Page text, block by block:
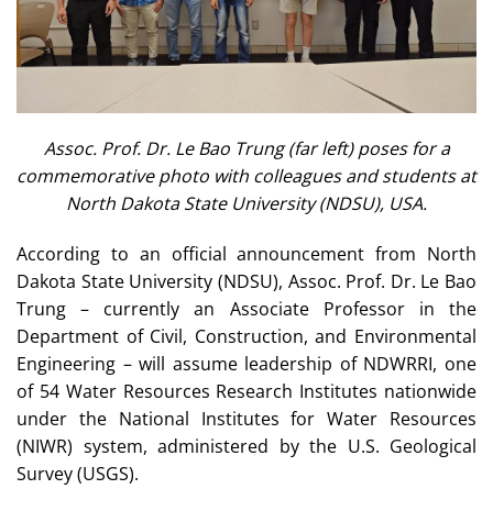
Assoc. Prof. Dr. Le Bao Trung (far left) poses for a
commemorative photo with colleagues and students at
North Dakota State University (NDSU), USA.
According to an official announcement from North
Dakota State University (NDSU), Assoc. Prof. Dr. Le Bao
Trung – currently an Associate Professor in the
Department of Civil, Construction, and Environmental
Engineering – will assume leadership of NDWRRI, one
of 54 Water Resources Research Institutes nationwide
under the National Institutes for Water Resources
(NIWR) system, administered by the U.S. Geological
Survey (USGS).